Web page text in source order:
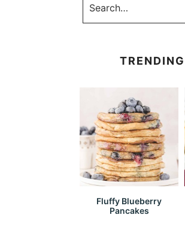
Fluffy Blueberry
Pancakes